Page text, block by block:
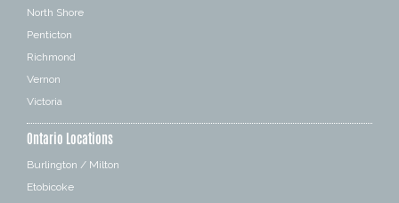
North Shore
Penticton
Richmond
Vernon
Victoria
Ontario Locations
Burlington / Milton
Etobicoke